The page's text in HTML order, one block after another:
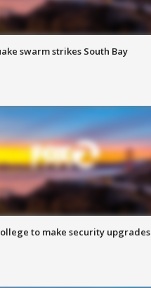
swarm strikes South Bay
to make security upgrades